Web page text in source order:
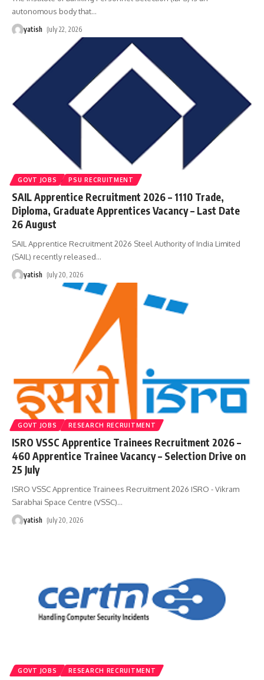
autonomous body that…
yatish July 22, 2026
GOVT JOBS PSU RECRUITMENT
SAIL Apprentice Recruitment 2026 – 1110 Trade,
Diploma, Graduate Apprentices Vacancy – Last Date
26 August
SAIL Apprentice Recruitment 2026 Steel Authority of India Limited
(SAIL) recently released…
yatish July 20, 2026
GOVT JOBS RESEARCH RECRUITMENT
ISRO VSSC Apprentice Trainees Recruitment 2026 –
460 Apprentice Trainee Vacancy – Selection Drive on
25 July
ISRO VSSC Apprentice Trainees Recruitment 2026 ISRO - Vikram
Sarabhai Space Centre (VSSC)…
yatish July 20, 2026
GOVT JOBS RESEARCH RECRUITMENT